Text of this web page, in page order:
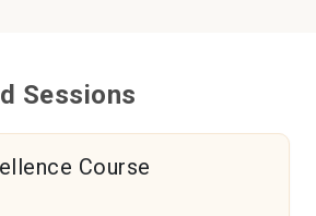
Sessions
Course